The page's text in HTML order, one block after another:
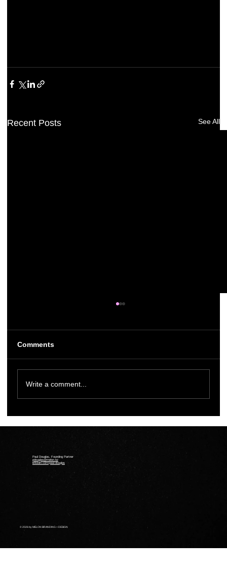
Recent Posts See All
Comments
Write a comment...
Paul Douglas, Founding Partner
pdouglas@melon.bz
linkedin.com/paul-douglas
© 2026 by MELON BRANDING + DESIGN